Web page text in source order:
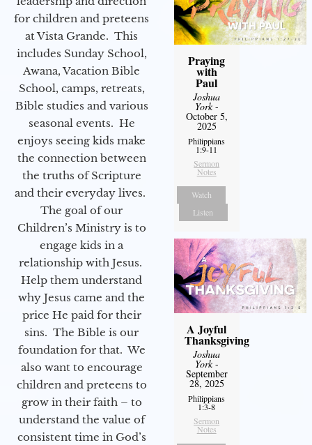
for children and preteens
at Vista Grande. This
includes Sunday School,
Awana, Vacation Bible
School, camps, retreats,
Bible studies and various
seasonal events. He
enjoys seeing kids make
the connection between
the truths of Scripture
and their everyday lives.
The goal of our
Children’s Ministry is to
engage kids in a
relationship with Jesus.
Help them understand
why Jesus came and the
price He paid for their
sins. The Bible is our
foundation for that. We
also want to encourage
children and preteens to
grow in their faith – to
understand the value of
consistent time in God’s
Praying
with
Paul
Joshua
York-
October 5,
2025
Philippians
1:9-11
Sermon
Notes
Watch
Listen
A Joyful
Thanksgiving
Joshua
York-
September
28, 2025
Philippians
1:3-8
Sermon
Notes